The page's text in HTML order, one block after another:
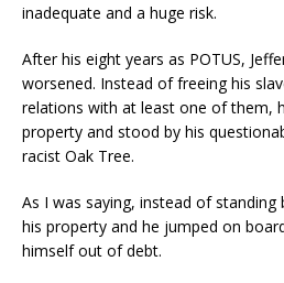
inadequate and a huge risk.
After his eight years as POTUS,
worsened. Instead of freeing his
relations with at least one of them,
property and stood by his
racist Oak Tree.
As I was saying, instead of
his property and he jumped on
himself out of debt.